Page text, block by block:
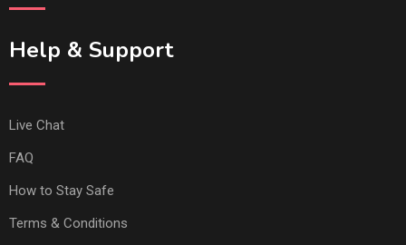
Help & Support
Live Chat
FAQ
How to Stay Safe
Terms & Conditions